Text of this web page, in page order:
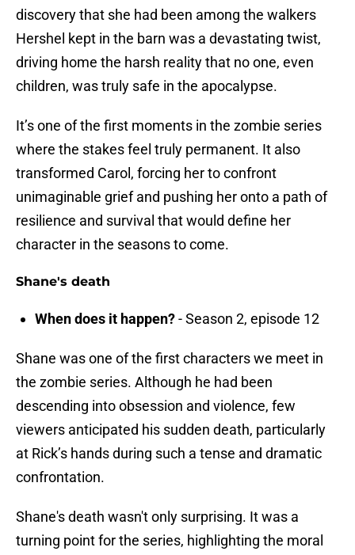
discovery that she had been among the walkers
Hershel kept in the barn was a devastating twist,
driving home the harsh reality that no one, even
children, was truly safe in the apocalypse.
It’s one of the first moments in the zombie series
where the stakes feel truly permanent. It also
transformed Carol, forcing her to confront
unimaginable grief and pushing her onto a path of
resilience and survival that would define her
character in the seasons to come.
Shane's death
When does it happen?- Season 2, episode 12
Shane was one of the first characters we meet in
the zombie series. Although he had been
descending into obsession and violence, few
viewers anticipated his sudden death, particularly
at Rick’s hands during such a tense and dramatic
confrontation.
Shane's death wasn't only surprising. It was a
turning point for the series, highlighting the moral